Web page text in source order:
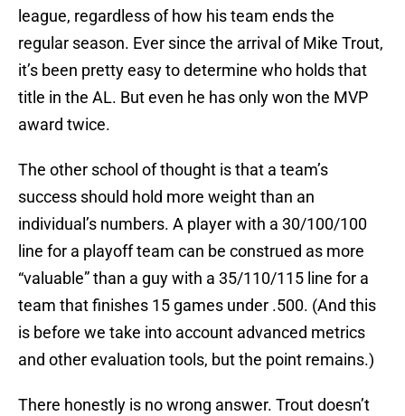
league, regardless of how his team ends the
regular season. Ever since the arrival of Mike Trout,
it’s been pretty easy to determine who holds that
title in the AL. But even he has only won the MVP
award twice.
The other school of thought is that a team’s
success should hold more weight than an
individual’s numbers. A player with a 30/100/100
line for a playoff team can be construed as more
“valuable” than a guy with a 35/110/115 line for a
team that finishes 15 games under .500. (And this
is before we take into account advanced metrics
and other evaluation tools, but the point remains.)
There honestly is no wrong answer. Trout doesn’t